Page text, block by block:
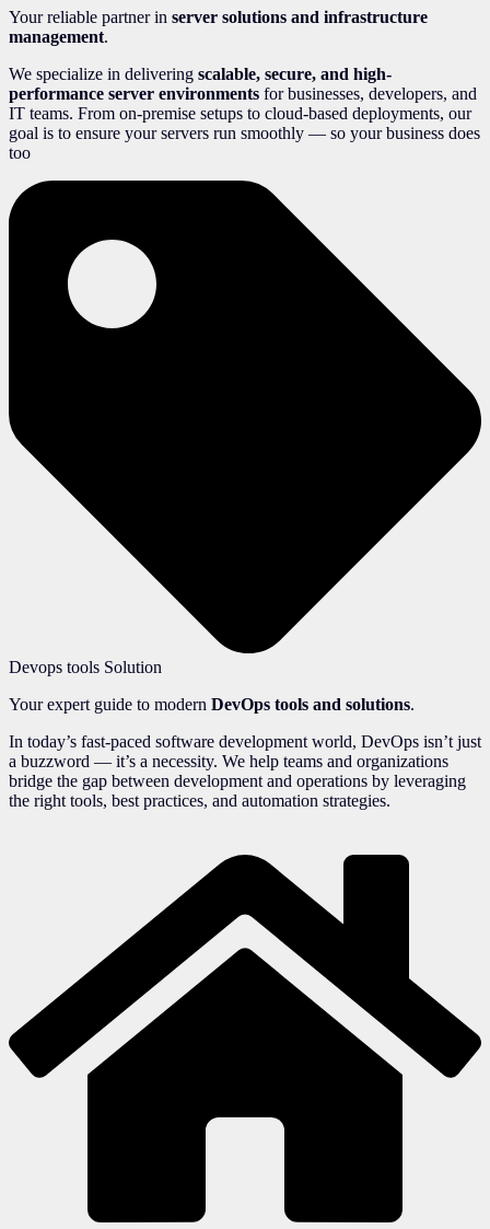
Your reliable partner in server solutions and infrastructure
management.
We specialize in delivering scalable, secure, and high-
performance server environments for businesses, developers, and
IT teams. From on-premise setups to cloud-based deployments, our
goal is to ensure your servers run smoothly — so your business does
too
Devops tools Solution
Your expert guide to modern DevOps tools and solutions.
In today’s fast-paced software development world, DevOps isn’t just
a buzzword — it’s a necessity. We help teams and organizations
bridge the gap between development and operations by leveraging
the right tools, best practices, and automation strategies.